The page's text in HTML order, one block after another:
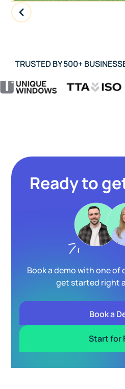
TRUSTED BY 500+
Ready to
Book a demo with one
get started right
Book a
Start for